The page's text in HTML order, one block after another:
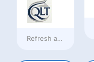
Refresh ata day ago